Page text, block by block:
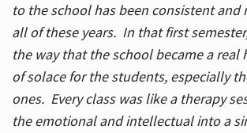
to the school has been consistent and
all of these years. In that first
the way that the school became a real
of solace for the students, especially
ones. Every class was like a therapy
the emotional and intellectual into a